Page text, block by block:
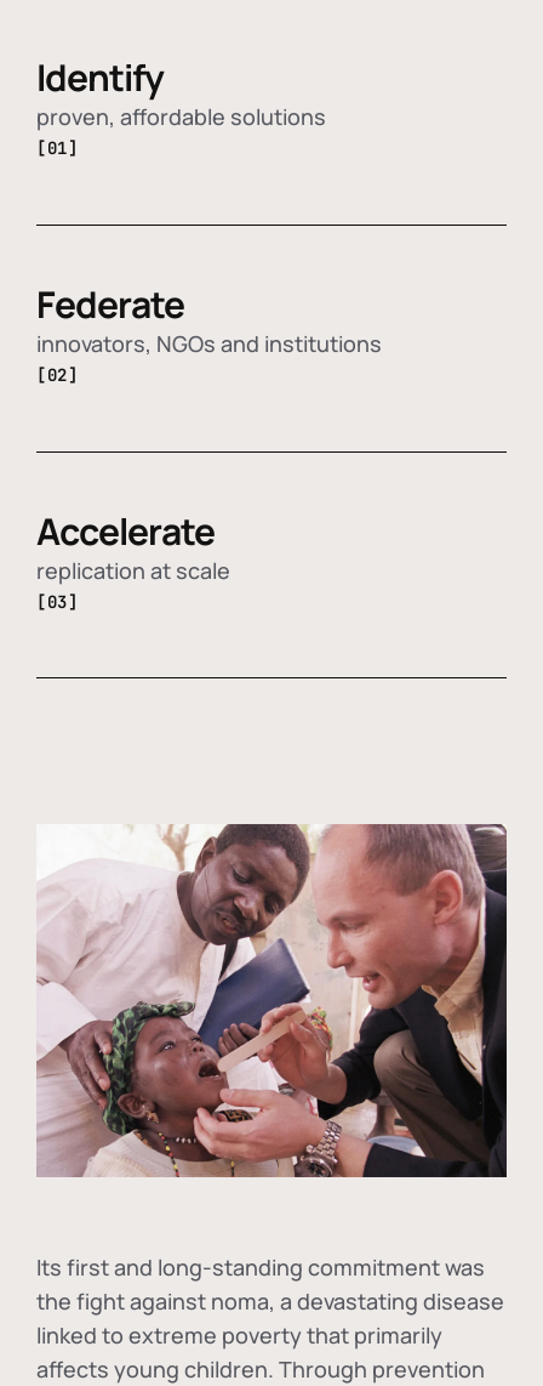
Identify
proven, affordable solutions
[01]
Federate
innovators, NGOs and institutions
[02]
Accelerate
replication at scale
[03]
Its first and long-standing commitment was
the fight against noma, a devastating disease
linked to extreme poverty that primarily
affects young children. Through prevention